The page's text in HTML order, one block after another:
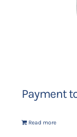
Payment
Read more